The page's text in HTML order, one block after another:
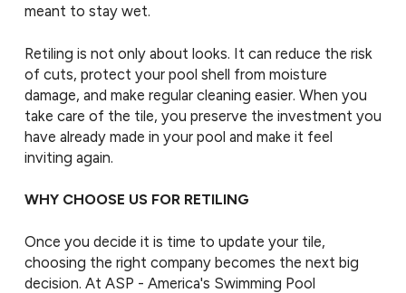
meant to stay wet.
Retiling is not only about looks. It can reduce the risk
of cuts, protect your pool shell from moisture
damage, and make regular cleaning easier. When you
take care of the tile, you preserve the investment you
have already made in your pool and make it feel
inviting again.
WHY CHOOSE US FOR RETILING
Once you decide it is time to update your tile,
choosing the right company becomes the next big
decision. At ASP - America's Swimming Pool